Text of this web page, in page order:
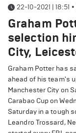
22-10-2021 | 18:51 •
Graham
selection
City,
Graham Potter has
ahead of his team's
Manchester City on
Carabao Cup on
Saturday in a tough
Leandro Trossard,